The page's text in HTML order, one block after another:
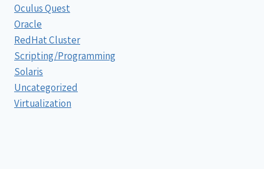
Oculus Quest
Oracle
RedHat Cluster
Scripting/Programming
Solaris
Uncategorized
Virtualization